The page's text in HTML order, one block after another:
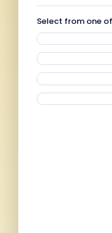
Select from one